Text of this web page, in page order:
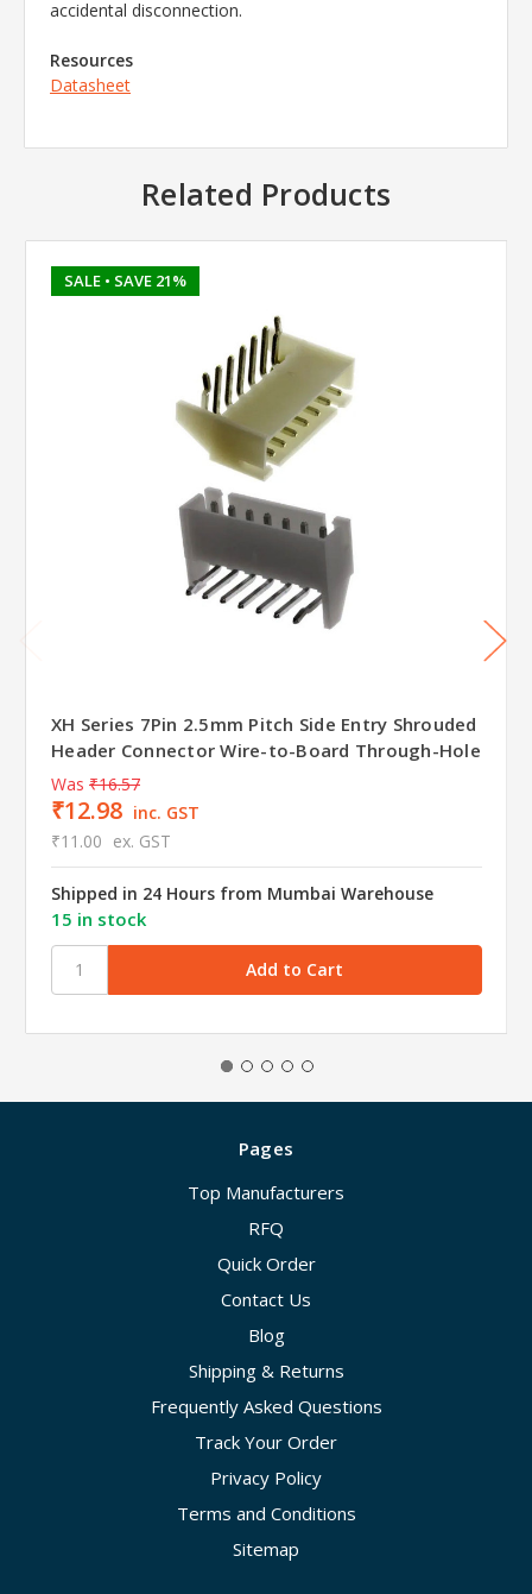
accidental disconnection.
Resources
Datasheet
Related Products
SALE • SAVE 21%
XH Series 7Pin 2.5mm Pitch Side Entry Shrouded
Header Connector Wire-to-Board Through-Hole
Was ₹16.57
₹12.98 inc. GST
₹11.00 ex. GST
Shipped in 24 Hours from Mumbai Warehouse
15 in stock
Pages
Top Manufacturers
RFQ
Quick Order
Contact Us
Blog
Shipping & Returns
Frequently Asked Questions
Track Your Order
Privacy Policy
Terms and Conditions
Sitemap